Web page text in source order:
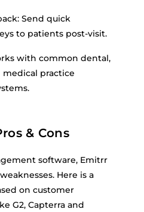
Send quick
to patients post-visit.
with common dental,
practice
& Cons
software, Emitrr
Here is a
on customer
G2, Capterra and